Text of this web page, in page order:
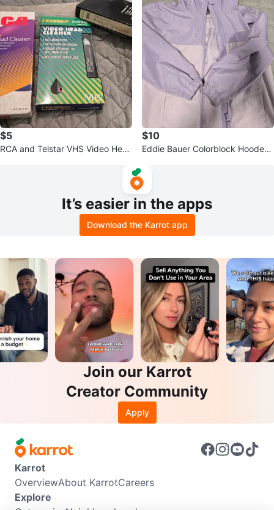
$5
RCA and Telstar VHS Video Hea
$10
Eddie Bauer Colorblock Hooded
It’s easier in the apps
Download the Karrot app
Join our Karrot
Creator Community
Apply
Karrot
OverviewAbout KarrotCareers
Explore